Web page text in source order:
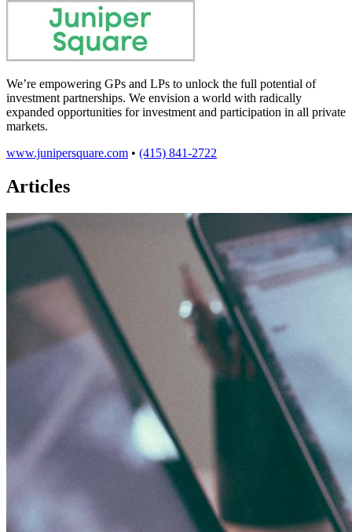
We’re empowering GPs and LPs to unlock the full potential of
investment partnerships. We envision a world with radically
expanded opportunities for investment and participation in all private
markets.
www.junipersquare.com • (415) 841-2722
Articles